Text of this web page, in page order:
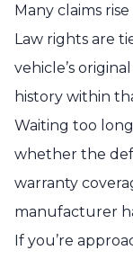
Many claims
Law rights are
vehicle’s
history within
Waiting too
whether the
warranty
manufacturer
If you’re